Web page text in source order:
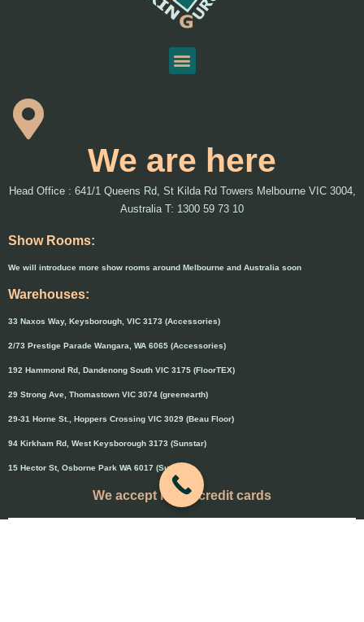
We are here
Head Office : 641/1 Queens Rd, St Kilda Rd Towers Melbourne VIC 3004,
Australia T: 1300 59 73 10
Show Rooms:
We will introduce more show rooms around Melbourne and Australia soon
Warehouses:
33 Naxos Way, Keysborough, VIC 3173 (Accessories)
2/73 Prestige Parade Wangara, WA 6065 (Accessories)
192 Hammond Rd, Dandenong South VIC 3175 (FloorTEX)
29 Strong Ave, Thomastown VIC 3074 (greenearth)
29-31 Horne St., Hoppers Crossing VIC 3029 (Beau Floor)
94 Kirkham Rd, West Keysborough 3173 (Sunstar)
15 Hector St, Osborne Park WA 6017 (Sunstar)
We accept major credit cards